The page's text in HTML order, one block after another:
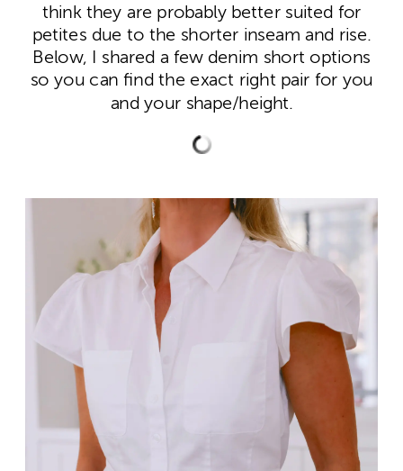
think they are probably better suited for
petites due to the shorter inseam and rise.
Below, I shared a few denim short options
so you can find the exact right pair for you
and your shape/height.